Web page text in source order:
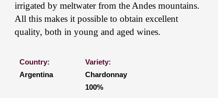
irrigated by meltwater from the Andes mountains.
All this makes it possible to obtain excellent
quality, both in young and aged wines.
Country:
Argentina
Variety:
Chardonnay
100%